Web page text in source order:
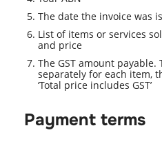
The date the invoice was
List of items or services
and price
The GST amount
separately for each item,
‘Total price includes GST’
Payment terms